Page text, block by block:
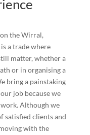
the Wirral,
a trade where
matter, whether a
or in organising a
bring a painstaking
job because we
Although we
satisfied clients and
with the